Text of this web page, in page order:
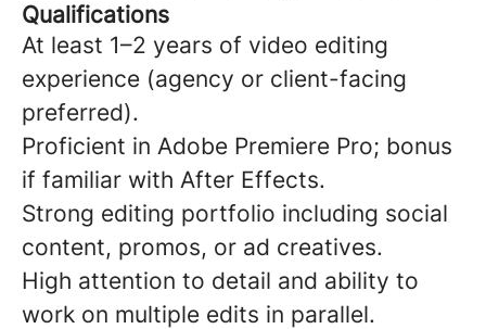
Qualifications
At least 1–2 years of video editing
experience (agency or client-facing
preferred).
Proficient in Adobe Premiere Pro; bonus
if familiar with After Effects.
Strong editing portfolio including social
content, promos, or ad creatives.
High attention to detail and ability to
work on multiple edits in parallel.